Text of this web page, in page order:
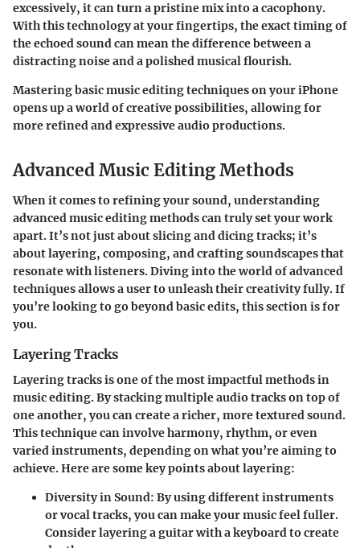
excessively, it can turn a pristine mix into a cacophony.
With this technology at your fingertips, the exact timing of
the echoed sound can mean the difference between a
distracting noise and a polished musical flourish.
Mastering basic music editing techniques on your iPhone
opens up a world of creative possibilities, allowing for
more refined and expressive audio productions.
Advanced Music Editing Methods
When it comes to refining your sound, understanding
advanced music editing methods can truly set your work
apart. It’s not just about slicing and dicing tracks; it’s
about layering, composing, and crafting soundscapes that
resonate with listeners. Diving into the world of advanced
techniques allows a user to unleash their creativity fully. If
you’re looking to go beyond basic edits, this section is for
you.
Layering Tracks
Layering tracks is one of the most impactful methods in
music editing. By stacking multiple audio tracks on top of
one another, you can create a richer, more textured sound.
This technique can involve harmony, rhythm, or even
varied instruments, depending on what you’re aiming to
achieve. Here are some key points about layering:
Diversity in Sound: By using different instruments
or vocal tracks, you can make your music feel fuller.
Consider layering a guitar with a keyboard to create